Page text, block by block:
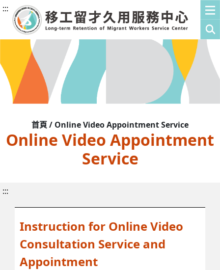
:::
首頁 / Online Video Appointment Service
Online Video Appointment
Service
:::
Instruction for Online Video
Consultation Service and
Appointment